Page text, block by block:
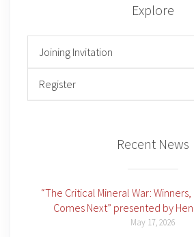
Explore
Joining Invitation
Register
Recent News
“The Critical Mineral War:
Comes Next” presented by
May 17, 2026